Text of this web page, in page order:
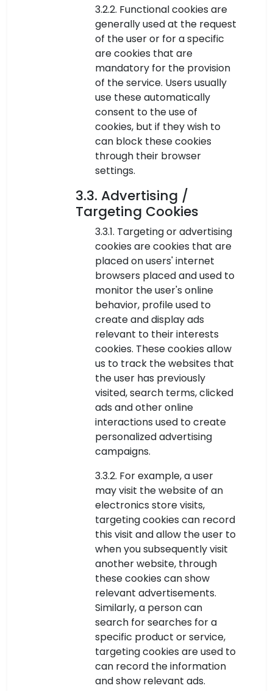
3.2.2. Functional cookies are
generally used at the request
of the user or for a specific
are cookies that are
mandatory for the provision
of the service. Users usually
use these automatically
consent to the use of
cookies, but if they wish to
can block these cookies
through their browser
settings.
3.3. Advertising /
Targeting Cookies
3.3.1. Targeting or advertising
cookies are cookies that are
placed on users' internet
browsers placed and used to
monitor the user's online
behavior, profile used to
create and display ads
relevant to their interests
cookies. These cookies allow
us to track the websites that
the user has previously
visited, search terms, clicked
ads and other online
interactions used to create
personalized advertising
campaigns.
3.3.2. For example, a user
may visit the website of an
electronics store visits,
targeting cookies can record
this visit and allow the user to
when you subsequently visit
another website, through
these cookies can show
relevant advertisements.
Similarly, a person can
search for searches for a
specific product or service,
targeting cookies are used to
can record the information
and show relevant ads.